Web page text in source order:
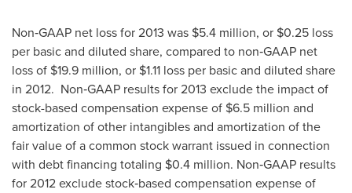
Non‑GAAP net loss for 2013 was $5.4 million, or $0.25 loss
per basic and diluted share, compared to non‑GAAP net
loss of $19.9 million, or $1.11 loss per basic and diluted share
in 2012. Non‑GAAP results for 2013 exclude the impact of
stock-based compensation expense of $6.5 million and
amortization of other intangibles and amortization of the
fair value of a common stock warrant issued in connection
with debt financing totaling $0.4 million. Non‑GAAP results
for 2012 exclude stock‑based compensation expense of